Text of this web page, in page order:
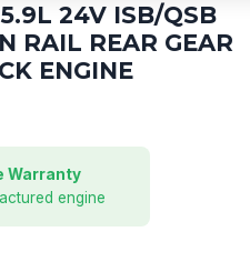
24V ISB/QSB
RAIL REAR GEAR
ENGINE
Warranty
engine